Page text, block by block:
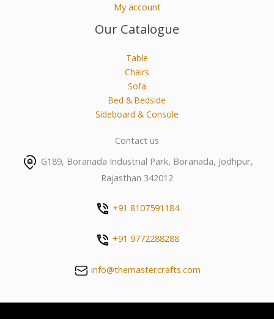
My account
Our Catalogue
Table
Chairs
Sofa
Bed & Bedside
Sideboard & Console
Contact us
G189, Boranada Industrial Park, Boranada, Jodhpur,
Rajasthan 342012
+91 8107591184
+91 9772288288
info@themastercrafts.com